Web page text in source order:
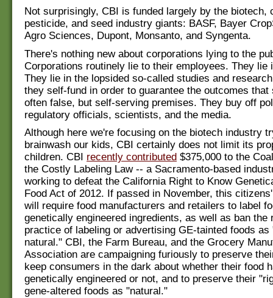
Not surprisingly, CBI is funded largely by the biotech,
pesticide, and seed industry giants: BASF, Bayer
Agro Sciences, Dupont, Monsanto, and Syngenta.
There's nothing new about corporations lying to the
Corporations routinely lie to their employees. They lie
They lie in the lopsided so-called studies and
they self-fund in order to guarantee the outcomes that
often false, but self-serving premises. They buy off
regulatory officials, scientists, and the media.
Although here we're focusing on the biotech industry
brainwash our kids, CBI certainly does not limit its
children. CBI recently contributed $375,000 to the
the Costly Labeling Law -- a Sacramento-based
working to defeat the California Right to Know
Food Act of 2012. If passed in November, this
will require food manufacturers and retailers to label
genetically engineered ingredients, as well as ban the
practice of labeling or advertising GE-tainted foods as
natural." CBI, the Farm Bureau, and the Grocery
Association are campaigning furiously to preserve
keep consumers in the dark about whether their food
genetically engineered or not, and to preserve their
gene-altered foods as "natural."